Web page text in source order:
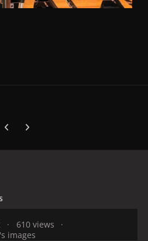
Previous carousel slide
Next carousel slide
610 views
images